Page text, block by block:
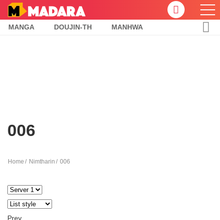
MANGA DOUJIN-TH MANHWA
006
Home Nimtharin 006
Prev